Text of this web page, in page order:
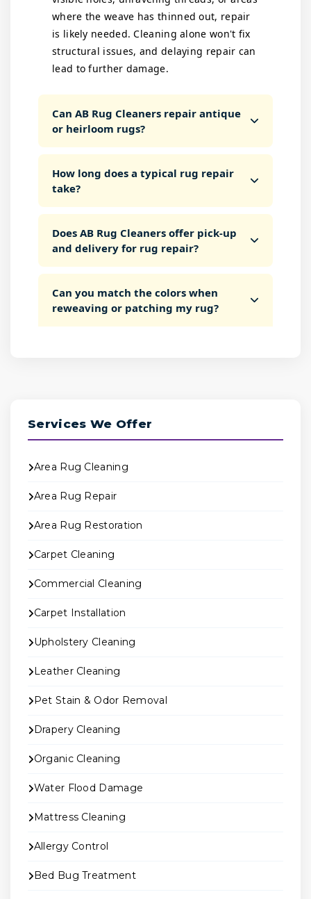
where the weave has thinned out, repair
is likely needed. Cleaning alone won't fix
structural issues, and delaying repair can
lead to further damage.
Can AB Rug Cleaners repair antique
or heirloom rugs?
How long does a typical rug repair
take?
Does AB Rug Cleaners offer pick-up
and delivery for rug repair?
Can you match the colors when
reweaving or patching my rug?
Services We Offer
Area Rug Cleaning
Area Rug Repair
Area Rug Restoration
Carpet Cleaning
Commercial Cleaning
Carpet Installation
Upholstery Cleaning
Leather Cleaning
Pet Stain & Odor Removal
Drapery Cleaning
Organic Cleaning
Water Flood Damage
Mattress Cleaning
Allergy Control
Bed Bug Treatment